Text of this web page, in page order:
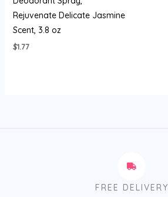
Rejuvenate Delicate Jasmine
Scent, 3.8 oz
$1.77
FREE DELIVERY